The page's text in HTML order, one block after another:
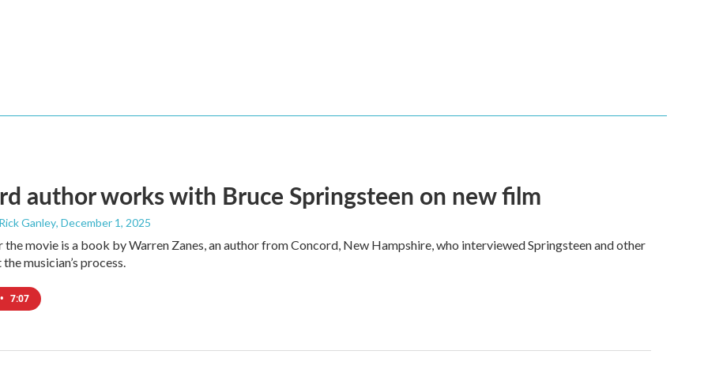
author works with Bruce Springsteen on new film
Ganley, December 1, 2025
the movie is a book by Warren Zanes, an author from Concord, New Hampshire, who interviewed Springsteen and other
musician’s process.
• 7:07